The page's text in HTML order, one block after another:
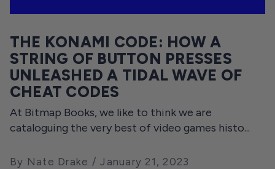
THE KONAMI CODE: HOW A
STRING OF BUTTON PRESSES
UNLEASHED A TIDAL WAVE OF
CHEAT CODES
At Bitmap Books, we like to think we are
cataloguing the very best of video games histo...
By Nate Drake January 21, 2023